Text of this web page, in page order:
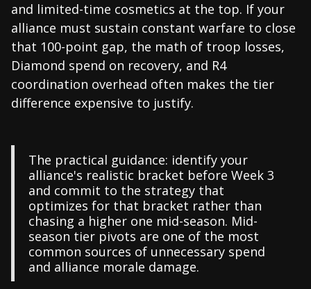
and limited-time cosmetics at the top. If your
alliance must sustain constant warfare to close
that 100-point gap, the math of troop losses,
Diamond spend on recovery, and R4
coordination overhead often makes the tier
difference expensive to justify.
The practical guidance: identify your
alliance's realistic bracket before Week 3
and commit to the strategy that
optimizes for that bracket rather than
chasing a higher one mid-season. Mid-
season tier pivots are one of the most
common sources of unnecessary spend
and alliance morale damage.